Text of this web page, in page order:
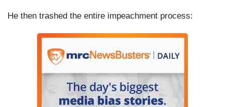
He then trashed the entire impeachment process: